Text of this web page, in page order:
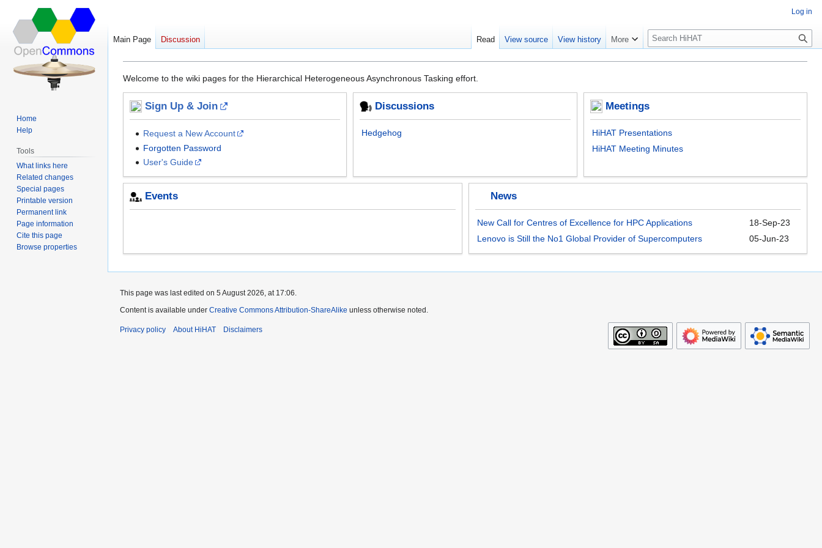
Main Page
Jump
to
navigation
Jump
to
search
Welcome to the wiki pages for the Hierarchical Heterogeneous Asynchronous Tasking effort.
Sign Up & Join
Request a New Account
Forgotten Password
User's Guide
Discussions
Hedgehog
Meetings
HiHAT Presentations
HiHAT Meeting Minutes
Events News
New Call for Centres of Excellence for HPC Applications
18-Sep-23
Lenovo is Still the No1 Global Provider of Supercomputers
05-Jun-23
Log in
Main Page Discussion Read View source View history More
S
e
a
c
h
Home
Help
Tools
What links here
Related changes
Special pages
Printable version
Permanent link
Page information
Cite this page
Browse properties
This page was last edited on 5 August 2026, at 17:06.
Content is available under Creative Commons Attribution-ShareAlike unless otherwise noted.
Privacy policy About HiHAT Disclaimers